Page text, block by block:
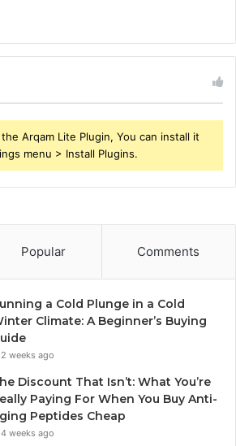
Arqam Lite Plugin, You can install it
menu > Install Plugins.
Popular Comments
a Cold Plunge in a Cold
Climate: A Beginner’s Buying
2 weeks ago
Discount That Isn’t: What You’re
Paying For When You Buy Anti-
Peptides Cheap
4 weeks ago